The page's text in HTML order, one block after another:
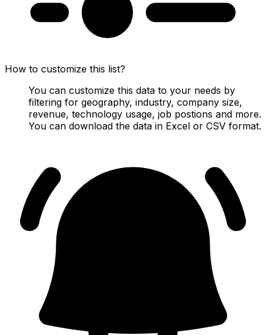
How to customize this list?
You can customize this data to your needs by
filtering for geography, industry, company size,
revenue, technology usage, job postions and more.
You can download the data in Excel or CSV format.